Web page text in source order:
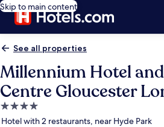
Skip to main content
See all properties
Millennium Hotel
Centre Gloucester
4.0
star
Hotel with 2 restaurants, near Hyde Park